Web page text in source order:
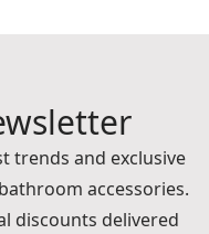
trends and exclusive
accessories.
discounts delivered